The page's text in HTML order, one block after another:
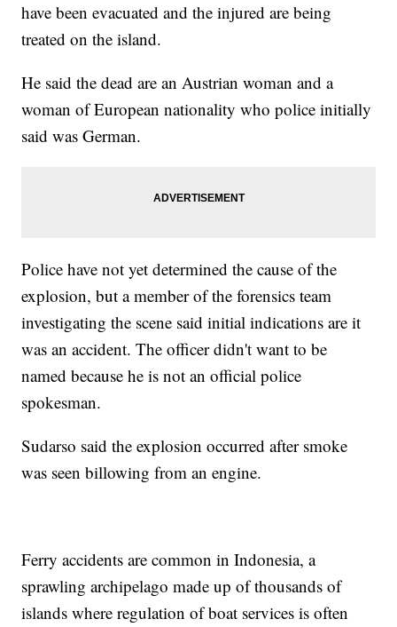
have been evacuated and the injured are being
treated on the island.
He said the dead are an Austrian woman and a
woman of European nationality who police initially
said was German.
Police have not yet determined the cause of the
explosion, but a member of the forensics team
investigating the scene said initial indications are it
was an accident. The officer didn't want to be
named because he is not an official police
spokesman.
Sudarso said the explosion occurred after smoke
was seen billowing from an engine.
Ferry accidents are common in Indonesia, a
sprawling archipelago made up of thousands of
islands where regulation of boat services is often